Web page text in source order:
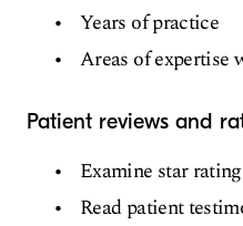
Years of practice
Areas of expertise
Patient reviews and
Examine star
Read patient